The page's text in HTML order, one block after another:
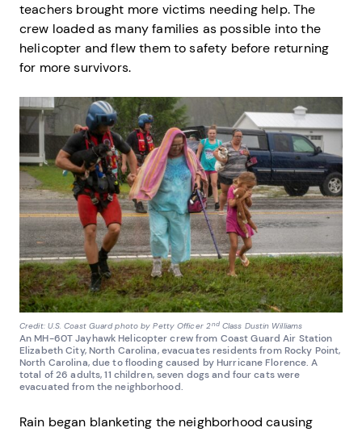
teachers brought more victims needing help. The
crew loaded as many families as possible into the
helicopter and flew them to safety before returning
for more survivors.
Credit: U.S. Coast Guard photo by Petty Officer 2ndClass Dustin Williams
An MH-60T Jayhawk Helicopter crew from Coast Guard Air Station
Elizabeth City, North Carolina, evacuates residents from Rocky Point,
North Carolina, due to flooding caused by Hurricane Florence. A
total of 26 adults, 11 children, seven dogs and four cats were
evacuated from the neighborhood.
Rain began blanketing the neighborhood causing